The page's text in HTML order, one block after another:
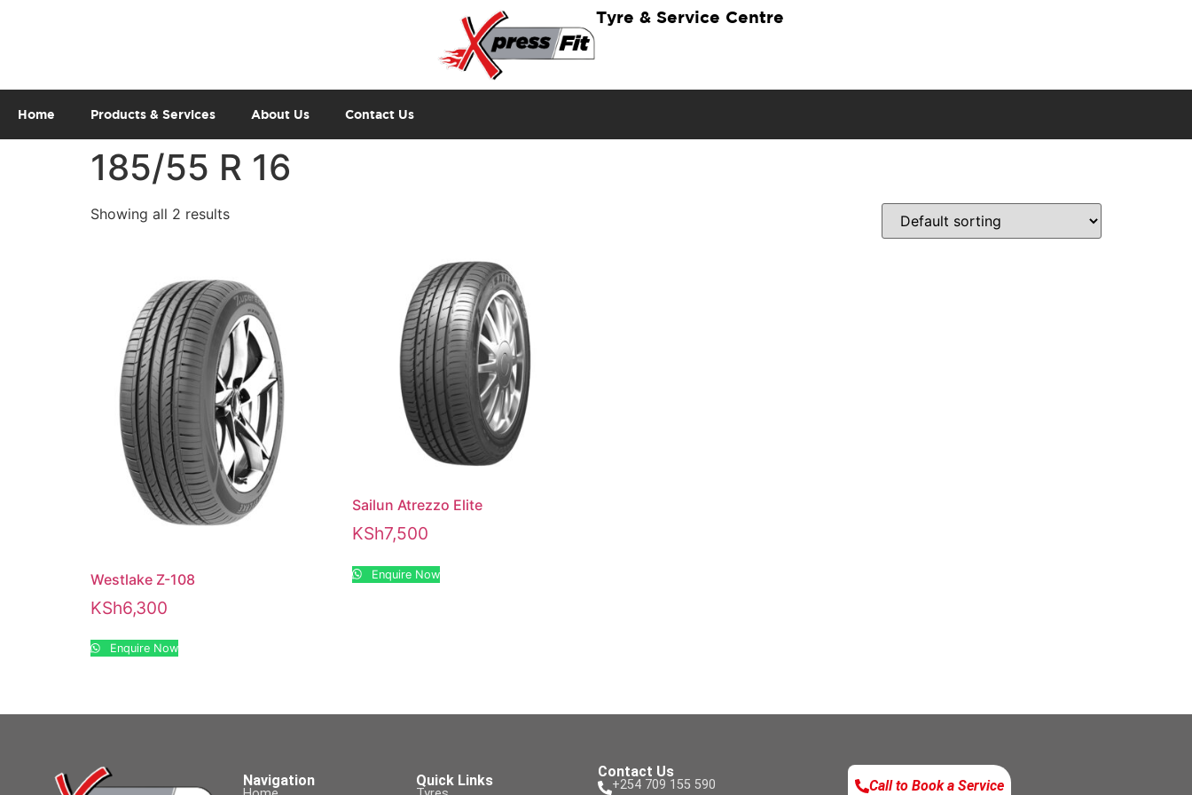
Tyre & Service Centre
Home Products & Services About Us Contact Us
185/55 R 16
Showing all 2 results
Westlake Z-108
KSh6,300
Enquire Now
Sailun Atrezzo Elite
KSh7,500
Enquire Now
Navigation Quick Links
Contact Us
+254 709 155 590 Call to Book a Service